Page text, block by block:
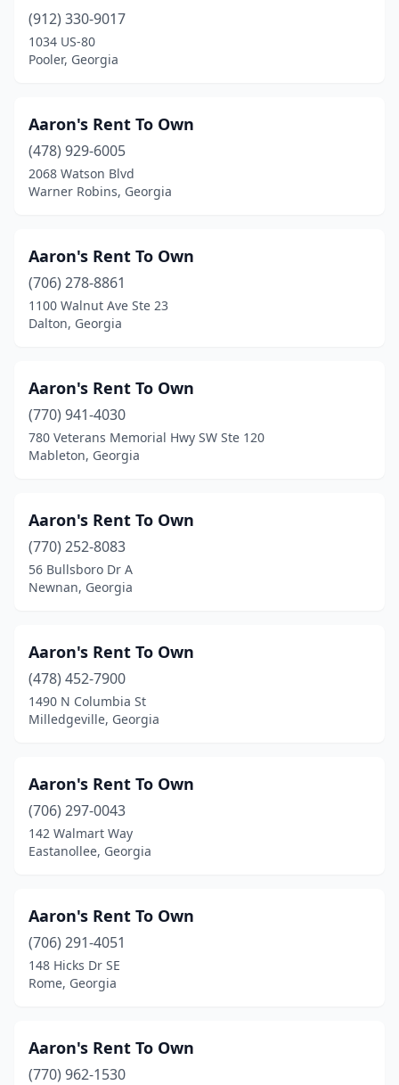
Pembroke(3)
Perry (6)
Port Wentworth(2)
Porterdale (1)
Richland (1)
Rincon(4)
Riverdale(7)
Rochelle(1)
Rockmart(4)
Rossville (1)
Roswell
(10)
Royston(1)
Sautee Nacoochee
Screven
(1)
Senoia(1)
Smyrna(6)
Soperton(1)
South Fulton (2)
Sparta(2)
St Marys (2)
(912) 330-9017
1034 US-80
Pooler, Georgia
Aaron's Rent To Own
(478) 929-6005
2068 Watson Blvd
Warner Robins, Georgia
Aaron's Rent To Own
(706) 278-8861
1100 Walnut Ave Ste 23
Dalton, Georgia
Aaron's Rent To Own
(770) 941-4030
780 Veterans Memorial Hwy SW Ste 120
Mableton, Georgia
Aaron's Rent To Own
(770) 252-8083
56 Bullsboro Dr A
Newnan, Georgia
Aaron's Rent To Own
(478) 452-7900
1490 N Columbia St
Milledgeville, Georgia
Aaron's Rent To Own
(706) 297-0043
142 Walmart Way
Eastanollee, Georgia
Aaron's Rent To Own
(706) 291-4051
148 Hicks Dr SE
Rome, Georgia
Aaron's Rent To Own
(770) 962-1530